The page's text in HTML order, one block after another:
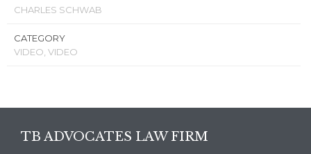
CHARLES SCHWAB
CATEGORY
VIDEO, VIDEO
TB ADVOCATES LAW FIRM